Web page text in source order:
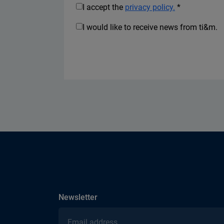
I accept the privacy policy. *
I would like to receive news from ti&m.
Newslettersubscribe
Email address